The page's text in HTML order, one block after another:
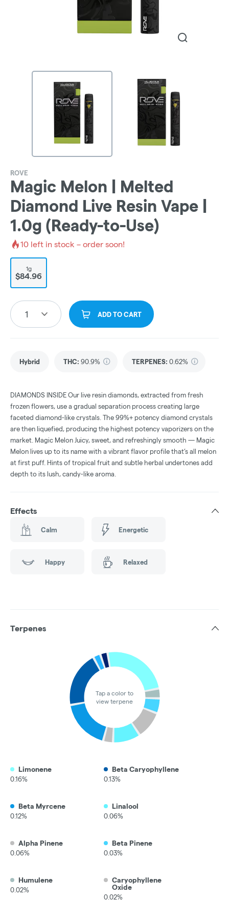
ROVE
Magic Melon | Melted
Diamond Live Resin Vape |
1.0g (Ready-to-Use)
10 left in stock – order soon!
1g
$84.96
1 ADD TO CART
Hybrid THC: 90.9% TERPENES: 0.62%
DIAMONDS INSIDE Our live resin diamonds, extracted from fresh
frozen flowers, use a gradual separation process creating large
faceted diamond-like crystals. The 99%+ potency diamond crystals
are then liquefied, producing the highest potency vaporizers on the
market. Magic Melon Juicy, sweet, and refreshingly smooth — Magic
Melon lives up to its name with a vibrant flavor profile that’s all melon
at first puff. Hints of tropical fruit and subtle herbal undertones add
depth to its lush, candy-like aroma.
Effects
Calm Energetic
Happy Relaxed
Terpenes
Tap a color to
view terpene
Limonene
0.16%
Beta Caryophyllene
0.13%
Beta Myrcene
0.12%
Linalool
0.06%
Alpha Pinene
0.06%
Beta Pinene
0.03%
Humulene
0.02%
Caryophyllene
Oxide
0.02%